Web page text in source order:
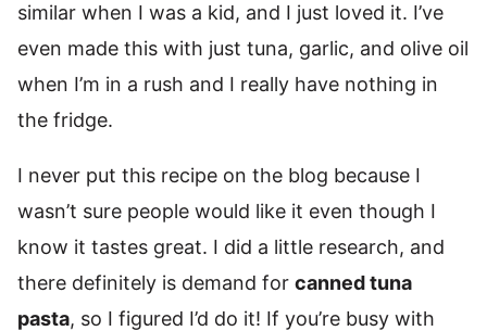
similar when I was a kid, and I just loved it. I’ve
even made this with just tuna, garlic, and olive oil
when I’m in a rush and I really have nothing in
the fridge.
I never put this recipe on the blog because I
wasn’t sure people would like it even though I
know it tastes great. I did a little research, and
there definitely is demand for canned tuna
pasta, so I figured I’d do it! If you’re busy with